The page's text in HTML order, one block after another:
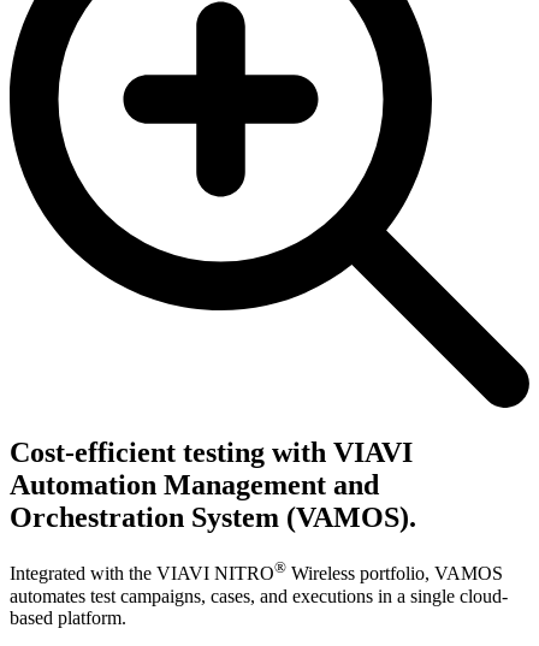
Cost-efficient testing with VIAVI
Automation Management and
Orchestration System (VAMOS).
Integrated with the VIAVI NITRO® Wireless portfolio, VAMOS
automates test campaigns, cases, and executions in a single cloud-
based platform.